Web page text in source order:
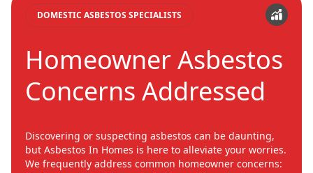
DOMESTIC ASBESTOS SPECIALISTS
Homeowner Asbestos
Concerns Addressed
Discovering or suspecting asbestos can be daunting,
but Asbestos In Homes is here to alleviate your worries.
We frequently address common homeowner concerns: